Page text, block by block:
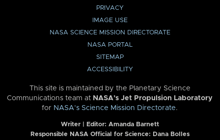
PRIVACY
IMAGE USE
NASA SCIENCE MISSION DIRECTORATE
NASA PORTAL
SITEMAP
ACCESSIBILITY
This site is maintained by the Planetary Science
Communications team at NASA’s Jet Propulsion Laboratory
for NASA’s Science Mission Directorate.
Writer | Editor: Amanda Barnett
Responsible NASA Official for Science: Dana Bolles